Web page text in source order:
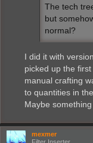
The tech
but
normal?
I did it with
picked up the
manual crafting
to quantities in
Maybe
mexmer